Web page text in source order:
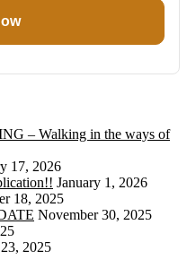
– Walking in the ways of
17, 2026
January 1, 2026
18, 2025
November 30, 2025
2025